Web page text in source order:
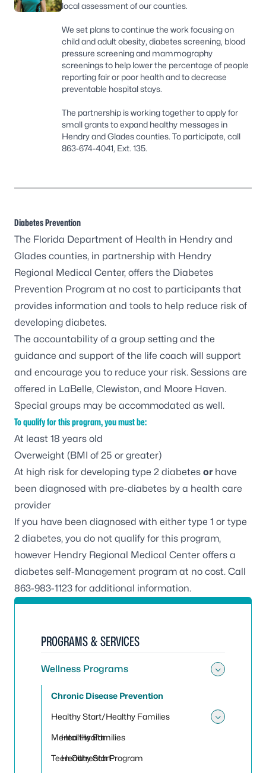
local assessment of our counties.
We set plans to continue the work focusing on
child and adult obesity, diabetes screening, blood
pressure screening and mammography
screenings to help lower the percentage of people
reporting fair or poor health and to decrease
preventable hospital stays.
The partnership is working together to apply for
small grants to expand healthy messages in
Hendry and Glades counties. To participate, call
863-674-4041, Ext. 135.
Diabetes Prevention
The Florida Department of Health in Hendry and
Glades counties, in partnership with Hendry
Regional Medical Center, offers the Diabetes
Prevention Program at no cost to participants that
provides information and tools to help reduce risk of
developing diabetes.
The accountability of a group setting and the
guidance and support of the life coach will support
and encourage you to reduce your risk. Sessions are
offered in LaBelle, Clewiston, and Moore Haven.
Special groups may be accommodated as well.
To qualify for this program, you must be:
At least 18 years old
Overweight (BMI of 25 or greater)
At high risk for developing type 2 diabetes orhave
been diagnosed with pre-diabetes by a health care
provider
If you have been diagnosed with either type 1 or type
2 diabetes, you do not qualify for this program,
however Hendry Regional Medical Center offers a
diabetes self-Management program at no cost. Call
863-983-1123 for additional information.
PROGRAMS & SERVICES
Wellness Programs
Chronic Disease Prevention
Healthy Start/Healthy Families
Healthy Families
Healthy Start
Mental Health
Teen Outreach Program